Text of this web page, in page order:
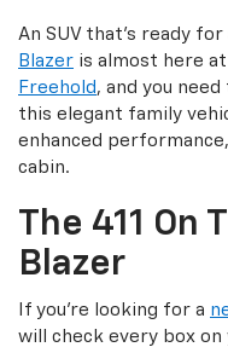
An SUV that’s ready
Blazer is almost here at
Freehold , and you
this elegant family
enhanced
cabin.
The 411 On
Blazer
If you’re looking for a
will check every box on